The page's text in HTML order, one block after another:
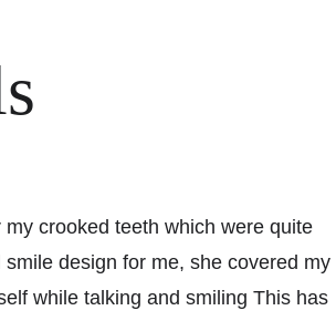
crooked teeth which were quite
design for me, she covered my
while talking and smiling This has